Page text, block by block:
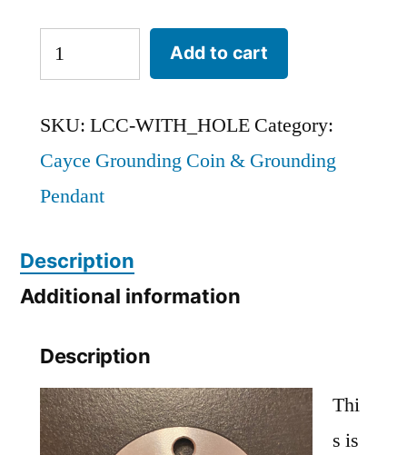
Large
Cayce
'Cold'
Grounding
Coin
HOLE
(1.5-
diameter)
quantity
Add to cart
SKU: LCC-WITH_HOLE Category:
Cayce Grounding Coin & Grounding
Pendant
Description
Additional information
Description
Thi
s is